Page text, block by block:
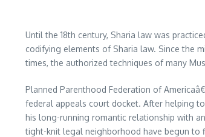
Until the 18th century, Sharia law was
codifying elements of Sharia law. Since the
times, the authorized techniques of many
Planned Parenthood Federation of
federal appeals court docket. After helping
his long-running romantic relationship with
tight-knit legal neighborhood have begun to